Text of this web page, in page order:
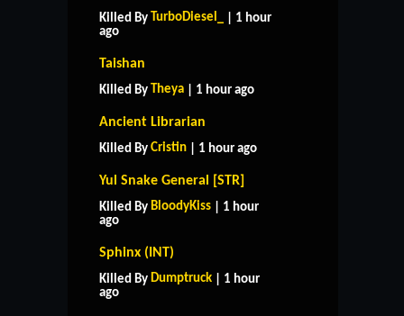
Killed By TurboDiesel_
| 1 hour
ago
Taishan
Killed By Theya | 1 hour ago
Ancient Librarian
Killed By Cristin | 1 hour ago
Yul Snake General [STR]
Killed By BloodyKiss | 1 hour
ago
Sphinx (INT)
Killed By Dumptruck | 1 hour
ago